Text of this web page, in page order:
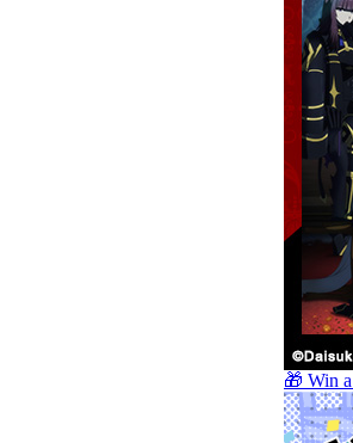
🎁 Win